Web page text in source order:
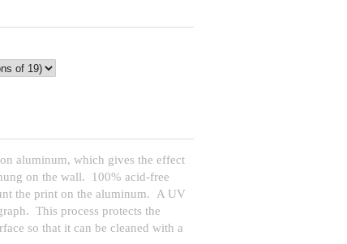
aluminum, which gives the effect
on the wall. 100% acid-free
the print on the aluminum. A UV
This process protects the
so that it can be cleaned with a